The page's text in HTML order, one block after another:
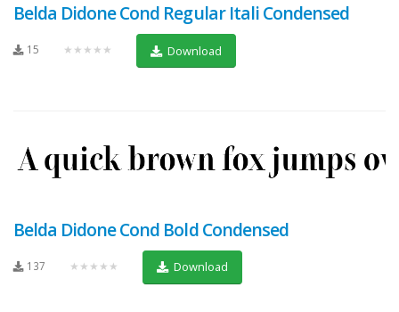
Belda Didone Cond Regular Itali Condensed
15 ★★★★★ Download
Belda Didone Cond Bold Condensed
137 ★★★★★ Download